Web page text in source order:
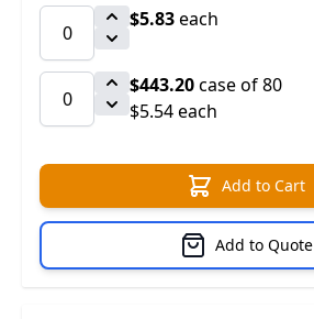
$5.83each
$443.20case of 80
$5.54 each
Add to Cart
Add to Quote